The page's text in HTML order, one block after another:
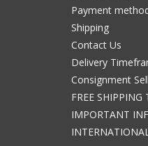
Payment
Shipping
Contact Us
Delivery
Consignment
FREE SHIPPING
IMPORTANT